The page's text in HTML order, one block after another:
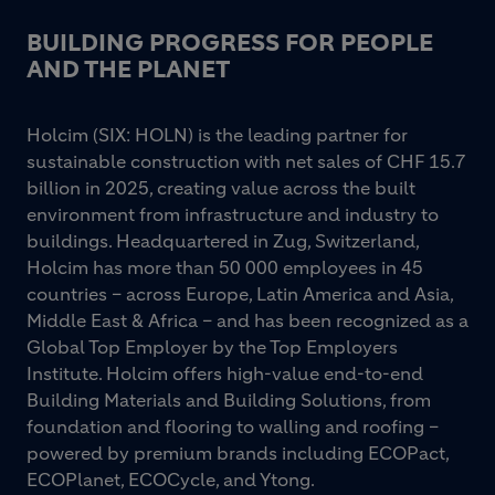
BUILDING PROGRESS FOR PEOPLE
AND THE PLANET
Holcim (SIX: HOLN) is the leading partner for
sustainable construction with net sales of CHF 15.7
billion in 2025, creating value across the built
environment from infrastructure and industry to
buildings. Headquartered in Zug, Switzerland,
Holcim has more than 50 000 employees in 45
countries – across Europe, Latin America and Asia,
Middle East & Africa – and has been recognized as a
Global Top Employer by the Top Employers
Institute. Holcim offers high-value end-to-end
Building Materials and Building Solutions, from
foundation and flooring to walling and roofing –
powered by premium brands including ECOPact,
ECOPlanet, ECOCycle, and Ytong.